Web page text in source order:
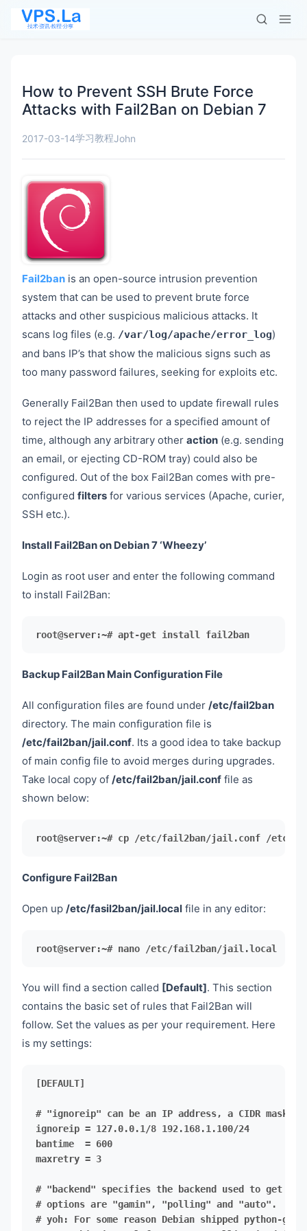
How to Prevent SSH Brute Force
Attacks with Fail2Ban on Debian 7
2017-03-14学习教程John
Fail2ban is an open-source intrusion prevention
system that can be used to prevent brute force
attacks and other suspicious malicious attacks. It
scans log files (e.g. /var/log/apache/error_log)
and bans IP’s that show the malicious signs such as
too many password failures, seeking for exploits etc.
Generally Fail2Ban then used to update firewall rules
to reject the IP addresses for a specified amount of
time, although any arbitrary other action (e.g. sending
an email, or ejecting CD-ROM tray) could also be
configured. Out of the box Fail2Ban comes with pre-
configured filters for various services (Apache, curier,
SSH etc.).
Install Fail2Ban on Debian 7 ‘Wheezy’
Login as root user and enter the following command
to install Fail2Ban:
root@server:~# apt-get install fail2ban
Backup Fail2Ban Main Configuration File
All configuration files are found under /etc/fail2ban
directory. The main configuration file is
/etc/fail2ban/jail.conf. Its a good idea to take backup
of main config file to avoid merges during upgrades.
Take local copy of /etc/fail2ban/jail.conf file as
shown below:
root@server:~# cp /etc/fail2ban/jail.conf /etc/
Configure Fail2Ban
Open up /etc/fasil2ban/jail.local file in any editor:
root@server:~# nano /etc/fail2ban/jail.local
You will find a section called [Default]. This section
contains the basic set of rules that Fail2Ban will
follow. Set the values as per your requirement. Here
is my settings:
[DEFAULT]
maxretry = 3